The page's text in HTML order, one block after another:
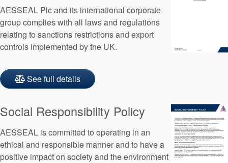
AESSEAL Plc and its international corporate
group complies with all laws and regulations
relating to sanctions restrictions and export
controls implemented by the UK.
See full details
Social Responsibility Policy
AESSEAL is committed to operating in an
ethical and responsible manner and to have a
positive impact on society and the environment